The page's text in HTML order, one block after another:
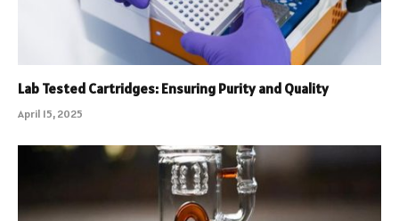
Lab Tested Cartridges: Ensuring Purity and Quality
April 15, 2025